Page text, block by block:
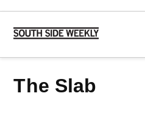
Skip
content
Side
The Slab